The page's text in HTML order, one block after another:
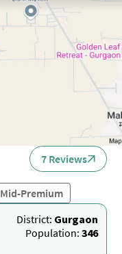
7 Reviews
Mid-Premium
District: Gurgaon
Population: 346